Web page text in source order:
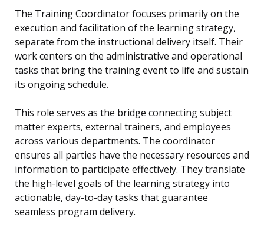
The Training Coordinator focuses primarily on the
execution and facilitation of the learning strategy,
separate from the instructional delivery itself. Their
work centers on the administrative and operational
tasks that bring the training event to life and sustain
its ongoing schedule.
This role serves as the bridge connecting subject
matter experts, external trainers, and employees
across various departments. The coordinator
ensures all parties have the necessary resources and
information to participate effectively. They translate
the high-level goals of the learning strategy into
actionable, day-to-day tasks that guarantee
seamless program delivery.